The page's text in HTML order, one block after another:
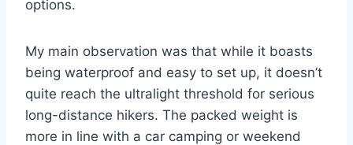
options.
My main observation was that while it boasts
being waterproof and easy to set up, it doesn’t
quite reach the ultralight threshold for serious
long-distance hikers. The packed weight is
more in line with a car camping or weekend